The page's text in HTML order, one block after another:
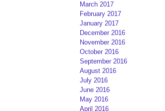
March 2017
February 2017
January 2017
December 2016
November 2016
October 2016
September 2016
August 2016
July 2016
June 2016
May 2016
April 2016